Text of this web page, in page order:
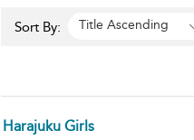
Sort By: Title Ascending
Harajuku Girls